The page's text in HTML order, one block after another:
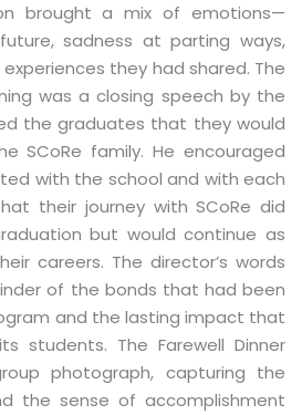
brought a mix of emotions—
sadness at parting ways,
they had shared. The
was a closing speech by the
the graduates that they would
SCoRe family. He encouraged
with the school and with each
their journey with SCoRe did
but would continue as
careers. The director’s words
of the bonds that had been
and the lasting impact that
students. The Farewell Dinner
photograph, capturing the
the sense of accomplishment